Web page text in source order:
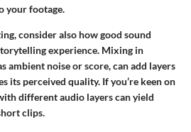
your footage.
consider also how good sound
experience. Mixing in
ambient noise or score, can add layers
its perceived quality. If you’re keen on
different audio layers can yield
clips.